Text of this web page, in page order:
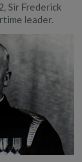
Sir Frederick
leader.